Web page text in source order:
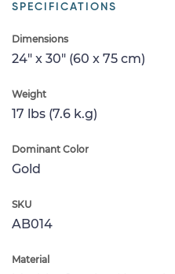
SPECIFICATIONS
Dimensions
24" x 30" (60 x 75 cm)
Weight
17 lbs (7.6 k.g)
Dominant Color
Gold
SKU
AB014
Material